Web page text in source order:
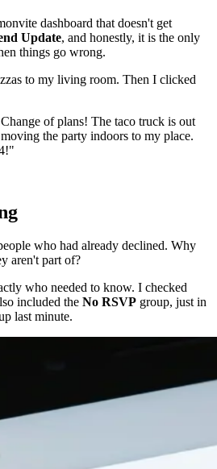
dashboard that doesn't get
Update, and honestly, it is the only
things go wrong.
to my living room. Then I clicked
of plans! The taco truck is out
the party indoors to my place.
who had already declined. Why
aren't part of?
who needed to know. I checked
included the No RSVP group, just in
last minute.